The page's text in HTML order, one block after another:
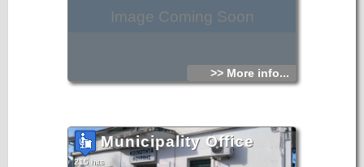
Image Coming Soon
>> More info...
Municipality Office
215 hits